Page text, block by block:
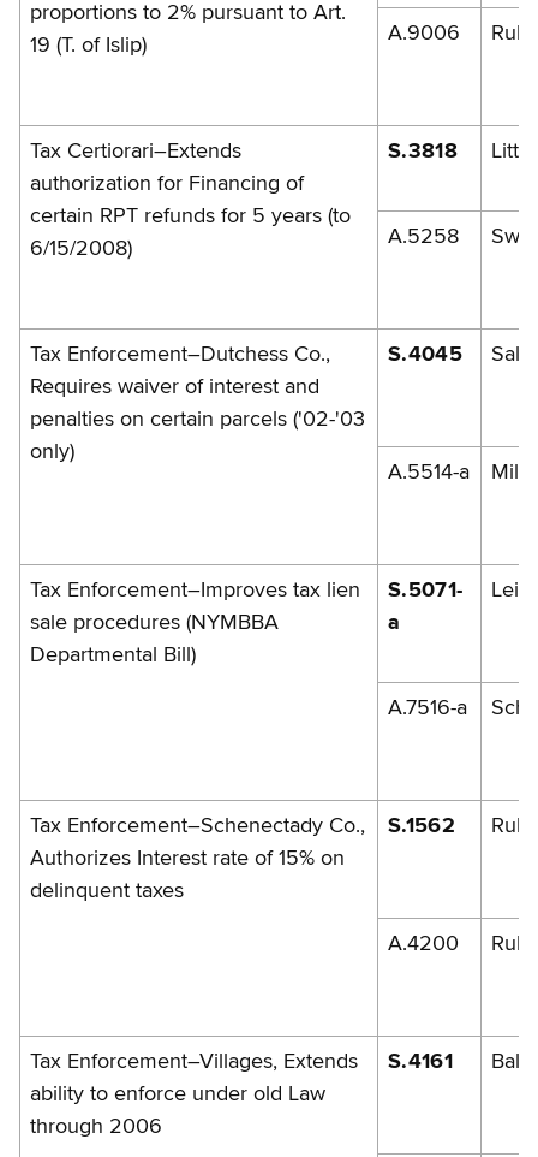
proportions to 2% pursuant to Art.
19 (T. of Islip)
A.9006
Tax Certiorari–Extends
authorization for Financing of
certain RPT refunds for 5 years (to
6/15/2008)
S.3818 Little
A.5258
Tax Enforcement–Dutchess Co.,
Requires waiver of interest and
penalties on certain parcels ('02-'03
only)
S.4045
A.5514-a
Tax Enforcement–Improves tax lien
sale procedures (NYMBBA
Departmental Bill)
S.5071-
a
A.7516-a
Tax Enforcement–Schenectady Co.,
Authorizes Interest rate of 15% on
delinquent taxes
S.1562
A.4200
Tax Enforcement–Villages, Extends
ability to enforce under old Law
through 2006
S.4161